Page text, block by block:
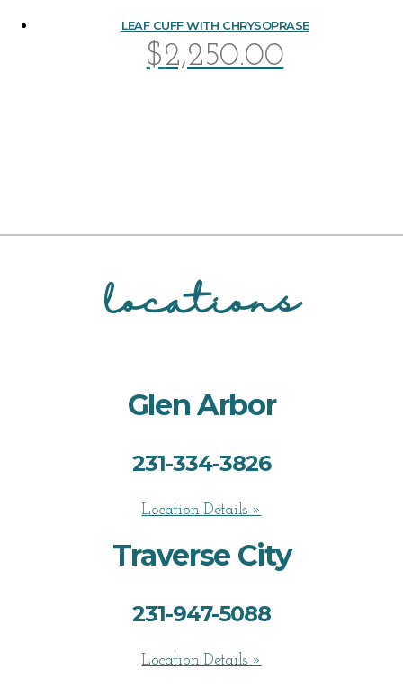
LEAF CUFF WITH CHRYSOPRASE
$2,250.00
locations
Glen Arbor
231-334-3826
Location Details »
Traverse City
231-947-5088
Location Details »